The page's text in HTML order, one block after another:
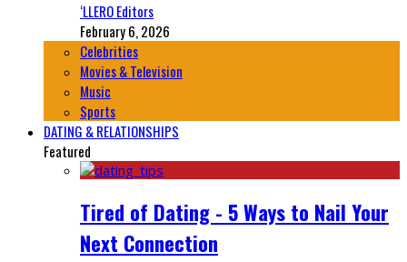
‘LLERO Editors
February 6, 2026
Celebrities
Movies & Television
Music
Sports
DATING & RELATIONSHIPS
Featured
Tired of Dating - 5 Ways to Nail Your
Next Connection